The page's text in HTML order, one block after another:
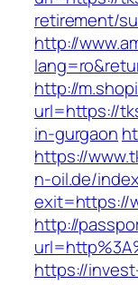
retirement/
http://
http://
url=https://
in-gurgaon
https://
n-oil.de/
exit=https://
http://
https://